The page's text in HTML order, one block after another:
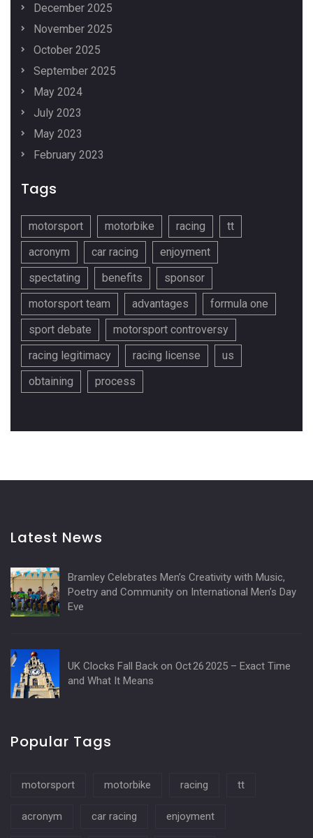
December 2025
November 2025
October 2025
September 2025
May 2024
July 2023
May 2023
February 2023
Tags
motorsport motorbike racing
tt
acronym
car racing
enjoyment
spectating
benefits
sponsor
motorsport team
advantages
formula one
sport debate
motorsport controversy
racing legitimacy
racing license
us
obtaining
process
Latest News
Bramley Celebrates Men’s Creativity with Music,
Poetry and Community on International Men’s Day
Eve
UK Clocks Fall Back on Oct 26 2025 – Exact Time
and What It Means
Popular Tags
motorsport motorbike racing tt
acronym car racing enjoyment